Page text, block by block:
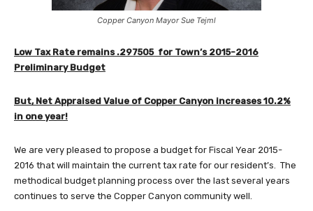
Copper Canyon Mayor Sue Tejml
Low Tax Rate remains .297505 for Town’s 2015-2016
Preliminary Budget
But, Net Appraised Value of Copper Canyon increases 10.2%
in one year!
We are very pleased to propose a budget for Fiscal Year 2015-
2016 that will maintain the current tax rate for our resident’s. The
methodical budget planning process over the last several years
continues to serve the Copper Canyon community well.